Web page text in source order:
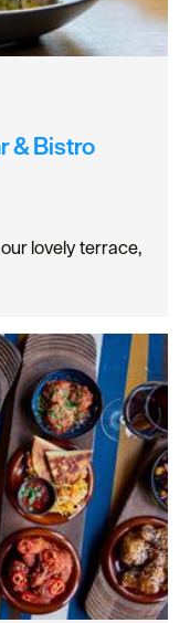
& Bistro
lovely terrace,